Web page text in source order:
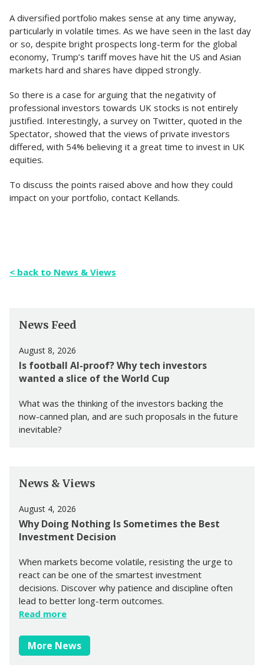
A diversified portfolio makes sense at any time anyway,
particularly in volatile times. As we have seen in the last day
or so, despite bright prospects long-term for the global
economy, Trump’s tariff moves have hit the US and Asian
markets hard and shares have dipped strongly.
So there is a case for arguing that the negativity of
professional investors towards UK stocks is not entirely
justified. Interestingly, a survey on Twitter, quoted in the
Spectator, showed that the views of private investors
differed, with 54% believing it a great time to invest in UK
equities.
To discuss the points raised above and how they could
impact on your portfolio, contact Kellands.
< back to News & Views
News Feed
August 8, 2026
Is football AI-proof? Why tech investors
wanted a slice of the World Cup
What was the thinking of the investors backing the
now-canned plan, and are such proposals in the future
inevitable?
News & Views
August 4, 2026
Why Doing Nothing Is Sometimes the Best
Investment Decision
When markets become volatile, resisting the urge to
react can be one of the smartest investment
decisions. Discover why patience and discipline often
lead to better long-term outcomes.
Read more
More News